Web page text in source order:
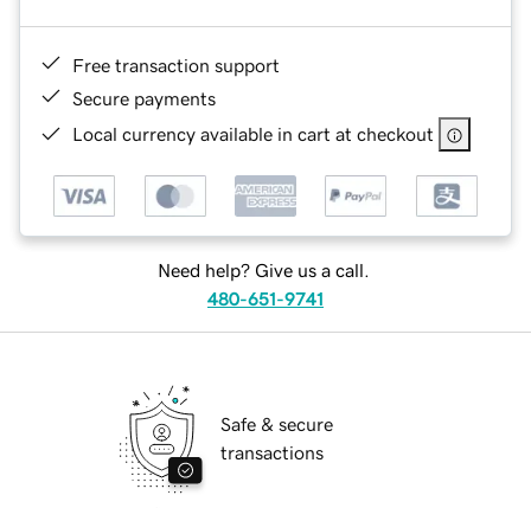
Free transaction support
Secure payments
Local currency available in cart at checkout
Need help? Give us a call.
480-651-9741
Safe & secure
transactions